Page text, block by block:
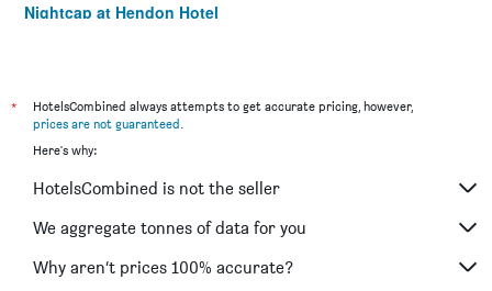
Nightcap at Hendon Hotel
*
HotelsCombined always attempts to get accurate pricing, however,
prices are not guaranteed.
Here's why:
HotelsCombined is not the seller
We aggregate tonnes of data for you
Why aren’t prices 100% accurate?